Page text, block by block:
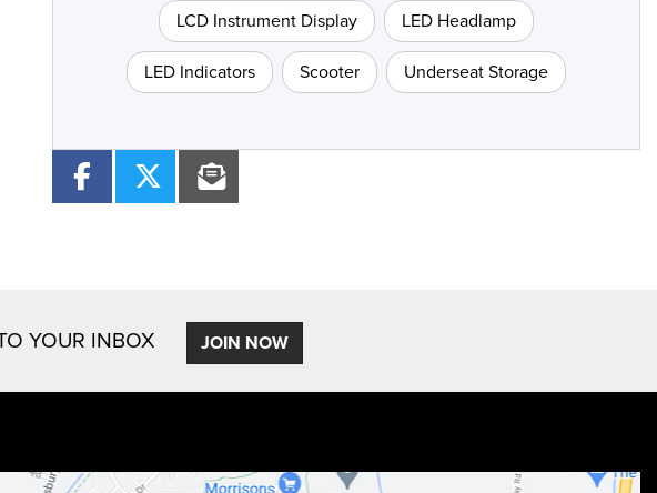
LCD Instrument Display
LED Headlamp
LED Indicators
Scooter Underseat Storage
YOUR INBOX JOIN NOW